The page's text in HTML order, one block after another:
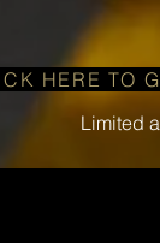
HERE TO
Limited